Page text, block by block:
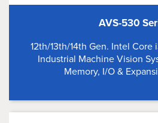
AVS-530
12th/13th/14th Gen. Intel
Industrial Machine Vision
Memory, I/O &